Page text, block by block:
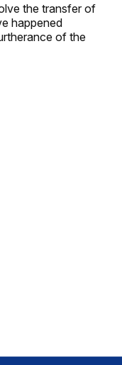
the transfer of
happened
of the